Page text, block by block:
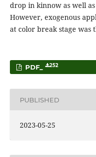
drop in kinnow as well
However, exogenous
at color break stage
PDF_ 252
PUBLISHED
2023-05-25